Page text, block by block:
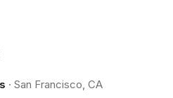
· San Francisco, CA